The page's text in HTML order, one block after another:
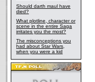
Should darth maul have
died?
What plotline, character or
scene in the entire Saga
irritates you the most?
The misconceptions you
had about Star Wars,
when you were a kid